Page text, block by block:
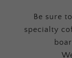
Be sure
specialty